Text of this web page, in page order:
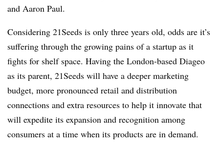
and Aaron Paul.
Considering 21Seeds is only three years old, odds are it’s
suffering through the growing pains of a startup as it
fights for shelf space. Having the London-based Diageo
as its parent, 21Seeds will have a deeper marketing
budget, more pronounced retail and distribution
connections and extra resources to help it innovate that
will expedite its expansion and recognition among
consumers at a time when its products are in demand.